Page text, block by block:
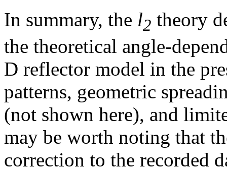
In summary, the l2 theory
the theoretical angle-
D reflector model in the
patterns, geometric
(not shown here), and
may be worth noting that
correction to the recorded